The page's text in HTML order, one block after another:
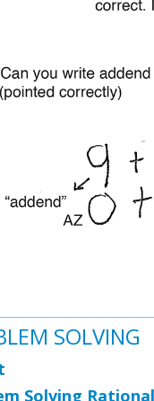
SOLVING
Solving